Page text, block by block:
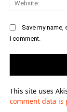
Save my name,
I comment.
This site uses
comment data is